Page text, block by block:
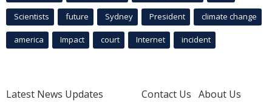
Scientists future Sydney President climate change
america Impact court Internet incident
Latest News Updates
Contact Us About Us